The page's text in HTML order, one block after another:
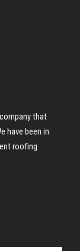
that
have been in
roofing